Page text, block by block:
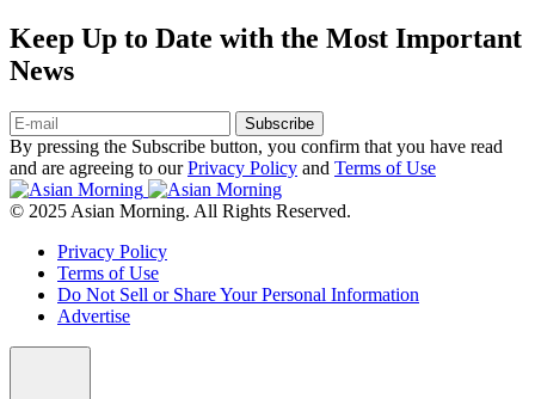
Keep Up to Date with the Most Important
News
Subscribe
By pressing the Subscribe button, you confirm that you have read
and are agreeing to ourPrivacy Policy and Terms of Use
© 2025 Asian Morning. All Rights Reserved.
Privacy Policy
Terms of Use
Do Not Sell or Share Your Personal Information
Advertise